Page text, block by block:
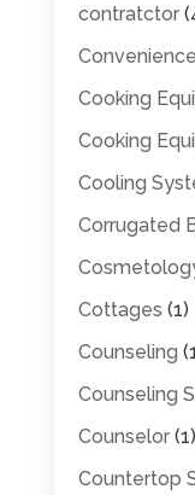
contratctor
Cooking
Cooking
Cooling
Corrugated
Cottages (1)
Counseling
Counseling
Counselor(1)
Countertop